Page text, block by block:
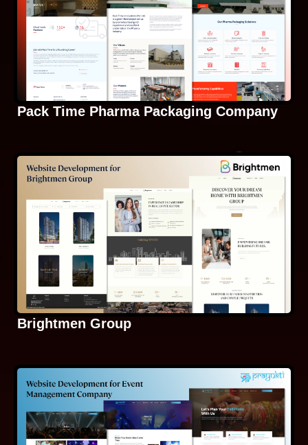
Pack Time Pharma Packaging Company
Brightmen Group